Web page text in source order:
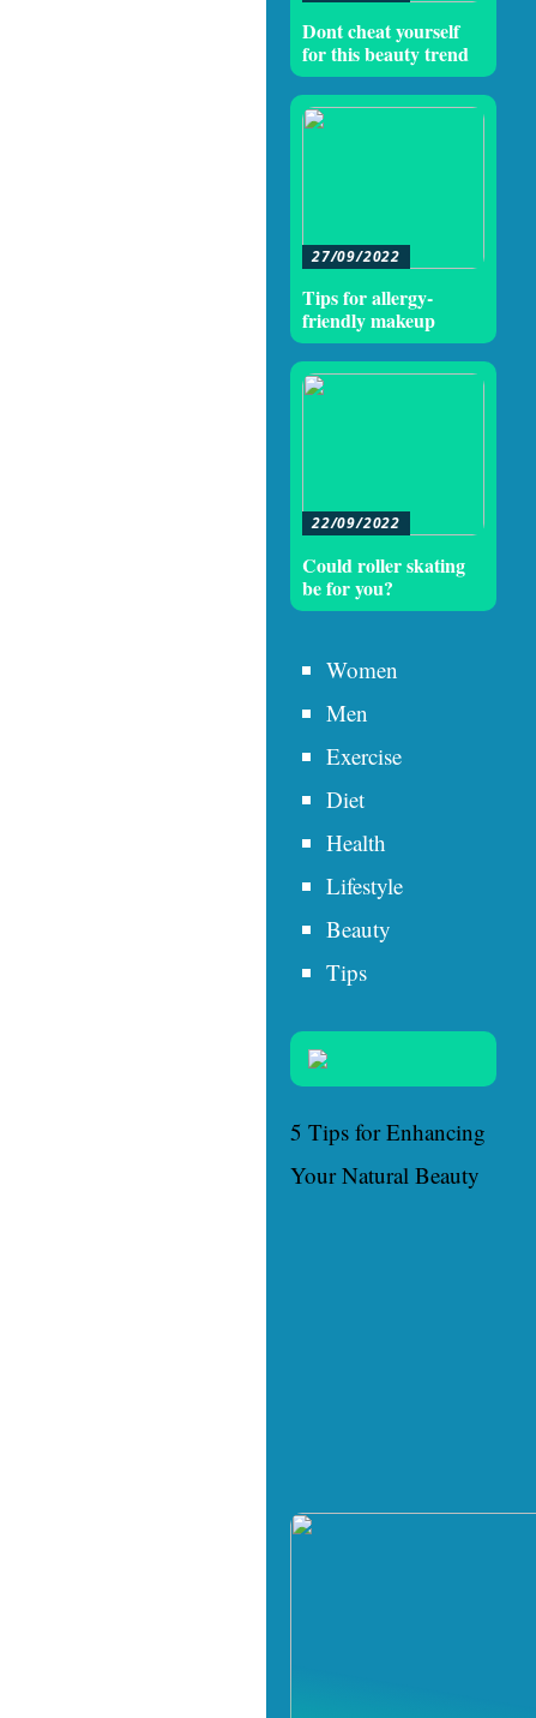
Dont cheat yourself
for this beauty trend
27/09/2022
Tips for allergy-
friendly makeup
22/09/2022
Could roller skating
be for you?
Women
Men
Exercise
Diet
Health
Lifestyle
Beauty
Tips
5 Tips for Enhancing
Your Natural Beauty